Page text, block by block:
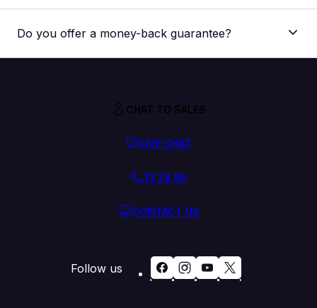
Do you offer a money-back guarantee?
CHAT TO SALES
LIVE CHAT
13 24 85
CONTACT US
Follow us